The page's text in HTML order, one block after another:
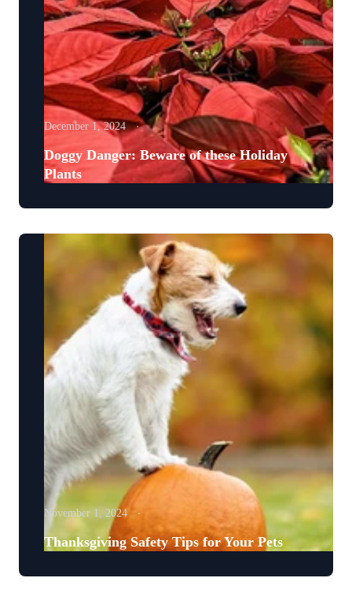
December 1, 2024
Doggy Danger: Beware of these Holiday
Plants
November 1, 2024
Thanksgiving Safety Tips for Your Pets